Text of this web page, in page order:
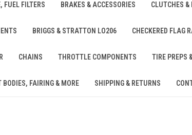
FUEL FILTERS BRAKES & ACCESSORIES CLUTCHES &
BRIGGS & STRATTON LO206 CHECKERED FLAG
CHAINS THROTTLE COMPONENTS TIRE PREPS
BODIES, FAIRING & MORE SHIPPING & RETURNS